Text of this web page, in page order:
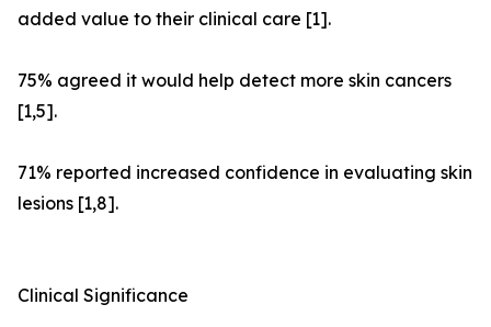
added value to their clinical care [1].
75% agreed it would help detect more skin cancers
[1,5].
71% reported increased confidence in evaluating skin
lesions [1,8].
Clinical Significance